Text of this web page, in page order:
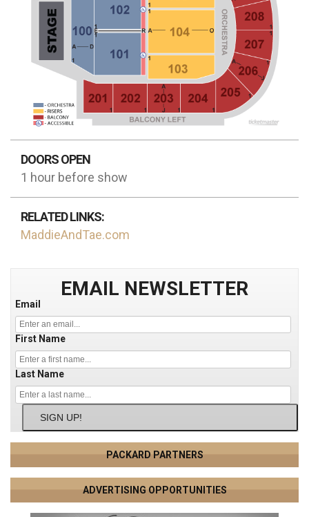
DOORS OPEN
1 hour before show
RELATED LINKS:
MaddieAndTae.com
EMAIL NEWSLETTER
Email
First Name
Last Name
SIGN UP!
PACKARD PARTNERS
ADVERTISING OPPORTUNITIES